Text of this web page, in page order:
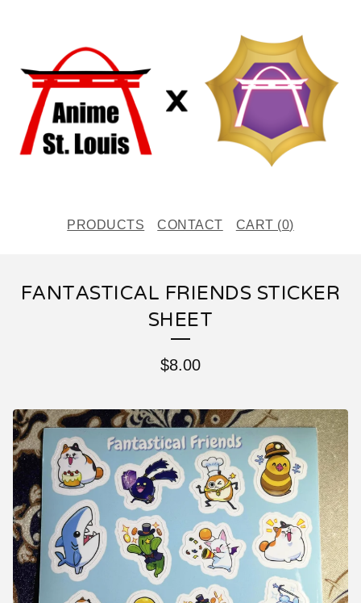
PRODUCTS CONTACT CART (0)
FANTASTICAL FRIENDS STICKER
SHEET
$8.00